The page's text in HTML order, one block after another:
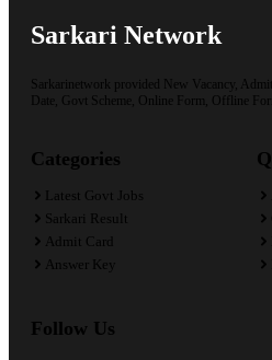
Sarkari Network
Sarkarinetwork provided New Vacancy,
Date, Govt Scheme, Online Form, Offline
Categories
Latest Govt Jobs
Sarkari Result
Admit Card
Answer Key
Follow Us